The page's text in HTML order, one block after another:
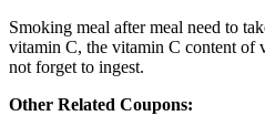
Smoking meal after meal need to
vitamin C, the vitamin C content of
not forget to ingest.
Other Related Coupons: